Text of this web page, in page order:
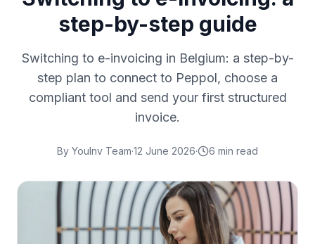
step-by-step guide
Switching to e-invoicing in Belgium: a step-by-
step plan to connect to Peppol, choose a
compliant tool and send your first structured
invoice.
By YouInv Team·12 June 2026· 6 min read